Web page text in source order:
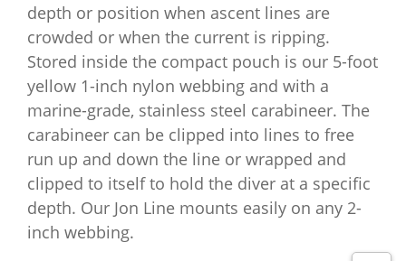
depth or position when ascent lines are
crowded or when the current is ripping.
Stored inside the compact pouch is our 5-foot
yellow 1-inch nylon webbing and with a
marine-grade, stainless steel carabineer. The
carabineer can be clipped into lines to free
run up and down the line or wrapped and
clipped to itself to hold the diver at a specific
depth. Our Jon Line mounts easily on any 2-
inch webbing.